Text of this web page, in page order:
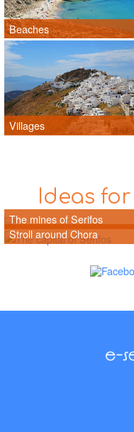
Beaches
Villages
Ideas
The mines of Serifos
Stroll around Chora